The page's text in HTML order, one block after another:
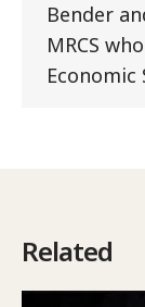
Bender
MRCS
Economic
Related